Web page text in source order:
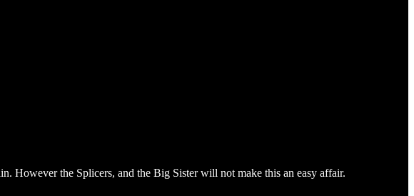
However the Splicers, and the Big Sister will not make this an easy affair.